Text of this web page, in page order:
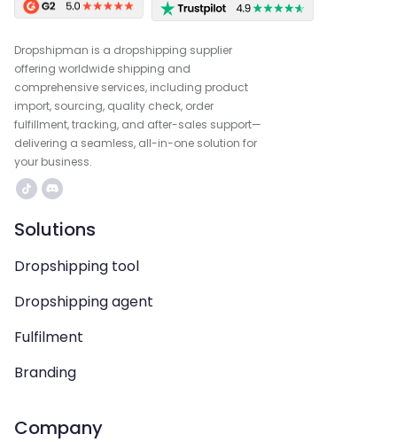
Dropshipman is a dropshipping supplier
offering worldwide shipping and
comprehensive services, including product
import, sourcing, quality check, order
fulfillment, tracking, and after-sales support—
delivering a seamless, all-in-one solution for
your business.
Solutions
Dropshipping tool
Dropshipping agent
Fulfilment
Branding
Company